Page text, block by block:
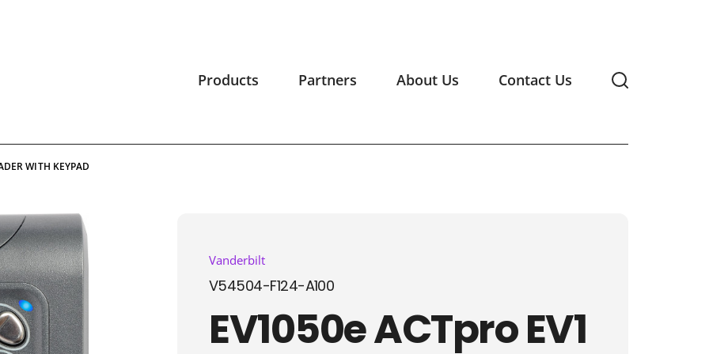
Products Partners About Us Contact Us
WITH KEYPAD
Vanderbilt
V54504-F124-A100
EV1050e ACTpro EV1